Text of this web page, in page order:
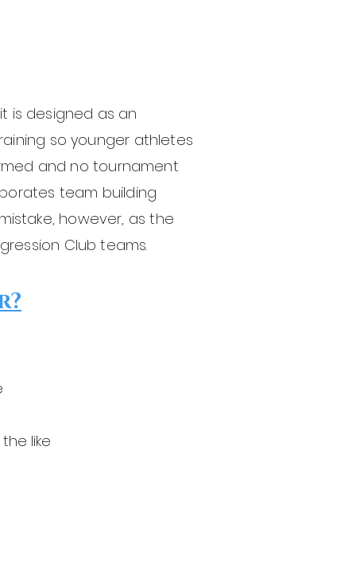
is designed as an
so younger athletes
and no tournament
team building
however, as the
Club teams.
like